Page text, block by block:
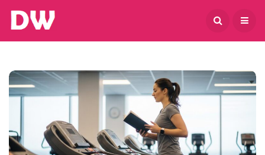
August 8, 2026